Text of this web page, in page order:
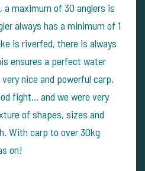
a maximum of 30 anglers is
always has a minimum of 1
is riverfed, there is always
ensures a perfect water
nice and powerful carp,
fight… and we were very
of shapes, sizes and
With carp to over 30kg
on!